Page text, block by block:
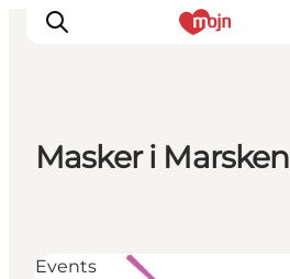
What's On
Masker i Marsken
Events